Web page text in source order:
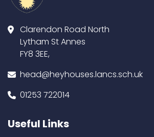
Clarendon Road North
Lytham St Annes
FY8 3EE,
head@heyhouses.lancs.sch.uk
01253 722014
Useful Links